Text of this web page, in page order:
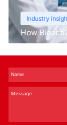
Industry
How
and Stress